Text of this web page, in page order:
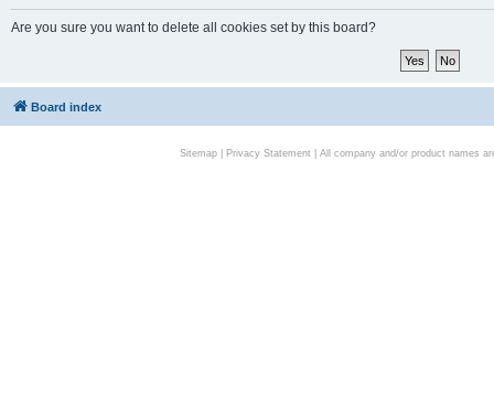
Are you sure you want to delete all cookies set by this board?
Board index
Sitemap| Privacy Statement| All company and/or product names